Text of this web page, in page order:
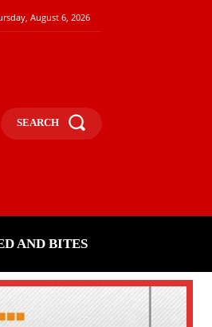
August 6, 2026
SEARCH
AND BITES